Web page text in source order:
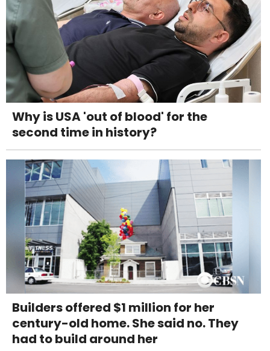
Why is USA 'out of blood' for the
second time in history?
Builders offered $1 million for her
century-old home. She said no. They
had to build around her